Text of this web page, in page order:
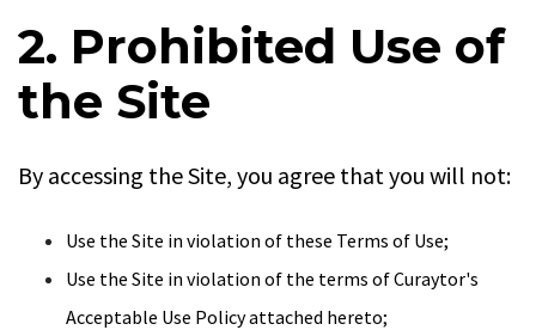
2. Prohibited Use of
the Site
By accessing the Site, you agree that you will not:
Use the Site in violation of these Terms of Use;
Use the Site in violation of the terms of Curaytor's
Acceptable Use Policy attached hereto;